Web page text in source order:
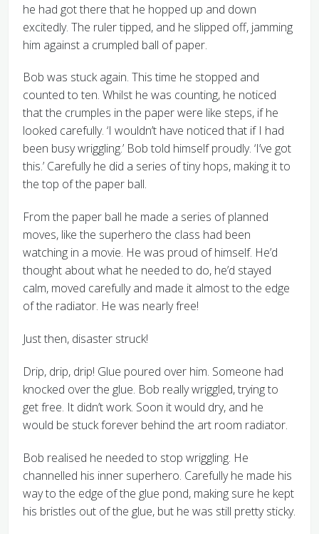
he had got there that he hopped up and down
excitedly. The ruler tipped, and he slipped off, jamming
him against a crumpled ball of paper.
Bob was stuck again. This time he stopped and
counted to ten. Whilst he was counting, he noticed
that the crumples in the paper were like steps, if he
looked carefully. ‘I wouldn’t have noticed that if I had
been busy wriggling.’ Bob told himself proudly. ‘I’ve got
this.’ Carefully he did a series of tiny hops, making it to
the top of the paper ball.
From the paper ball he made a series of planned
moves, like the superhero the class had been
watching in a movie. He was proud of himself. He’d
thought about what he needed to do, he’d stayed
calm, moved carefully and made it almost to the edge
of the radiator. He was nearly free!
Just then, disaster struck!
Drip, drip, drip! Glue poured over him. Someone had
knocked over the glue. Bob really wriggled, trying to
get free. It didn’t work. Soon it would dry, and he
would be stuck forever behind the art room radiator.
Bob realised he needed to stop wriggling. He
channelled his inner superhero. Carefully he made his
way to the edge of the glue pond, making sure he kept
his bristles out of the glue, but he was still pretty sticky.